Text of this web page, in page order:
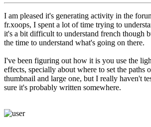
I am pleased it's generating activity in the
fr.xoops, I spent a lot of time trying to
it's a bit difficult to understand french though
the time to understand what's going on there.
I've been figuring out how it is you use the
effects, specially about where to set the paths
thumbnail and large one, but I really haven't
sure it's probably written somewhere.